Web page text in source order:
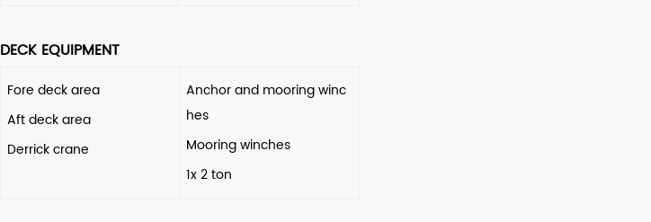
DECK EQUIPMENT
Fore deck area
Aft deck area
Derrick crane
Anchor and mooring winc
hes
Mooring winches
1x 2 ton